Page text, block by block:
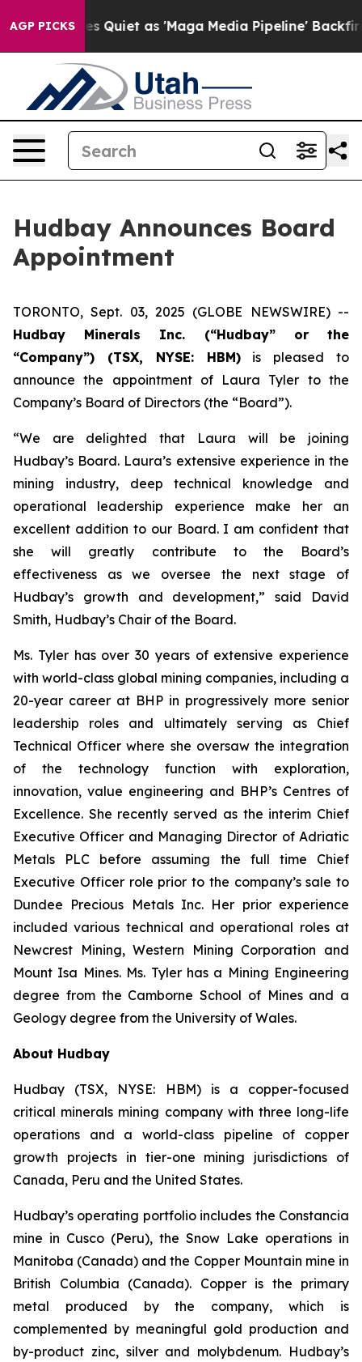
AGP PICKS
News Goes Quiet as 'Maga Media Pipeline' Backfires
Hudbay Announces Board
Appointment
TORONTO, Sept. 03, 2025 (GLOBE NEWSWIRE) --
Hudbay Minerals Inc. (“Hudbay” or the
“Company”) (TSX, NYSE: HBM)is pleased to
announce the appointment of Laura Tyler to the
Company’s Board of Directors (the “Board”).
“We are delighted that Laura will be joining
Hudbay’s Board. Laura’s extensive experience in the
mining industry, deep technical knowledge and
operational leadership experience make her an
excellent addition to our Board. I am confident that
she will greatly contribute to the Board’s
effectiveness as we oversee the next stage of
Hudbay’s growth and development,” said David
Smith, Hudbay’s Chair of the Board.
Ms. Tyler has over 30 years of extensive experience
with world-class global mining companies, including a
20-year career at BHP in progressively more senior
leadership roles and ultimately serving as Chief
Technical Officer where she oversaw the integration
of the technology function with exploration,
innovation, value engineering and BHP’s Centres of
Excellence. She recently served as the interim Chief
Executive Officer and Managing Director of Adriatic
Metals PLC before assuming the full time Chief
Executive Officer role prior to the company’s sale to
Dundee Precious Metals Inc. Her prior experience
included various technical and operational roles at
Newcrest Mining, Western Mining Corporation and
Mount Isa Mines. Ms. Tyler has a Mining Engineering
degree from the Camborne School of Mines and a
Geology degree from the University of Wales.
About Hudbay
Hudbay (TSX, NYSE: HBM) is a copper-focused
critical minerals mining company with three long-life
operations and a world-class pipeline of copper
growth projects in tier-one mining jurisdictions of
Canada, Peru and the United States.
Hudbay’s operating portfolio includes the Constancia
mine in Cusco (Peru), the Snow Lake operations in
Manitoba (Canada) and the Copper Mountain mine in
British Columbia (Canada). Copper is the primary
metal produced by the company, which is
complemented by meaningful gold production and
by-product zinc, silver and molybdenum. Hudbay’s